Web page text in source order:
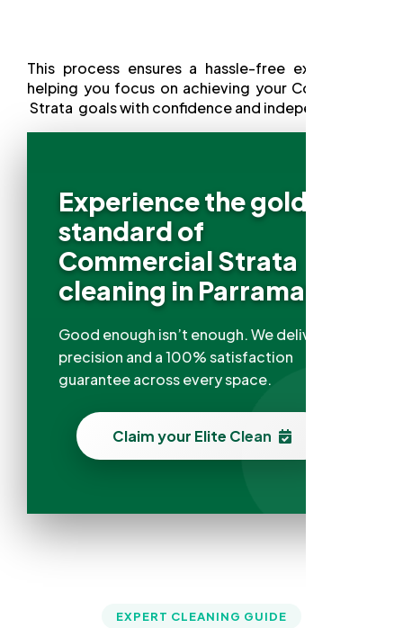
This process ensures a hassle-free experience,
helping you focus on achieving your Commercial
Strata goals with confidence and independence.
Experience the gold
standard of
Commercial Strata
cleaning in Parramatta
Good enough isn’t enough. We deliver
precision and a 100% satisfaction
guarantee across every space.
Claim your Elite Clean
EXPERT CLEANING GUIDE